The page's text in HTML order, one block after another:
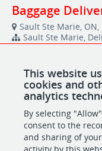
Baggage
Sault Ste Marie, ON,
Sault Ste Marie,
Sudbury, FBO
Fuel Manager
Sudbury, ON,
This website
cookies and
analytics
By selecting
consent to the
and sharing of